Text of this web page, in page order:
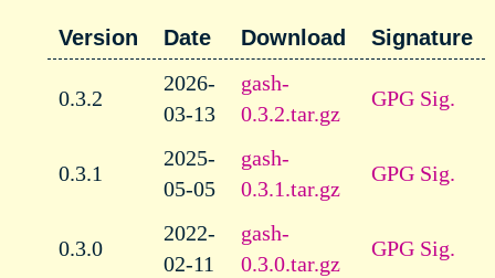
Version Date Download Signature
0.3.2
2026-
03-13
gash-
0.3.2.tar.gz
GPG Sig.
0.3.1
2025-
05-05
gash-
0.3.1.tar.gz
GPG Sig.
0.3.0
2022-
02-11
gash-
0.3.0.tar.gz
GPG Sig.